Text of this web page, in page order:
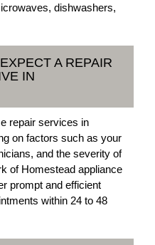
dishwashers,
A REPAIR
IN
repair services in
on factors such as your
and the severity of
of Homestead appliance
prompt and efficient
within 24 to 48